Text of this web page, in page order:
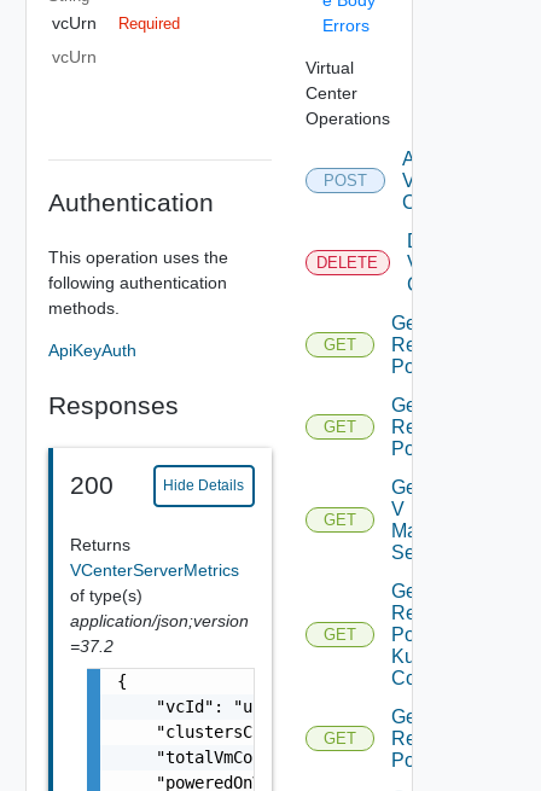
vcUrn Required
vcUrn
Authentication
This operation uses the
following authentication
methods.
ApiKeyAuth
Responses
200 Hide Details
Returns
VCenterServerMetrics
of type(s)
application/json;version
=37.2
{
"vcId":
    "clustersCount": 0,
    "totalVmCount": 0,
    "poweredOnVmCount": 0,
Errors
Virtual
Center
Operations
POST
Attach
Virtual
Center
DELETE
Delete
Virtual
Center
GET
Get All
Resource
Pools
GET
Get Child
Resource
Pools
GET
Get Nsx
V
Manager
Settings
GET
Get
Resource
Pool
Kubernetes
Config
GET
Get Root
Resource
Pools